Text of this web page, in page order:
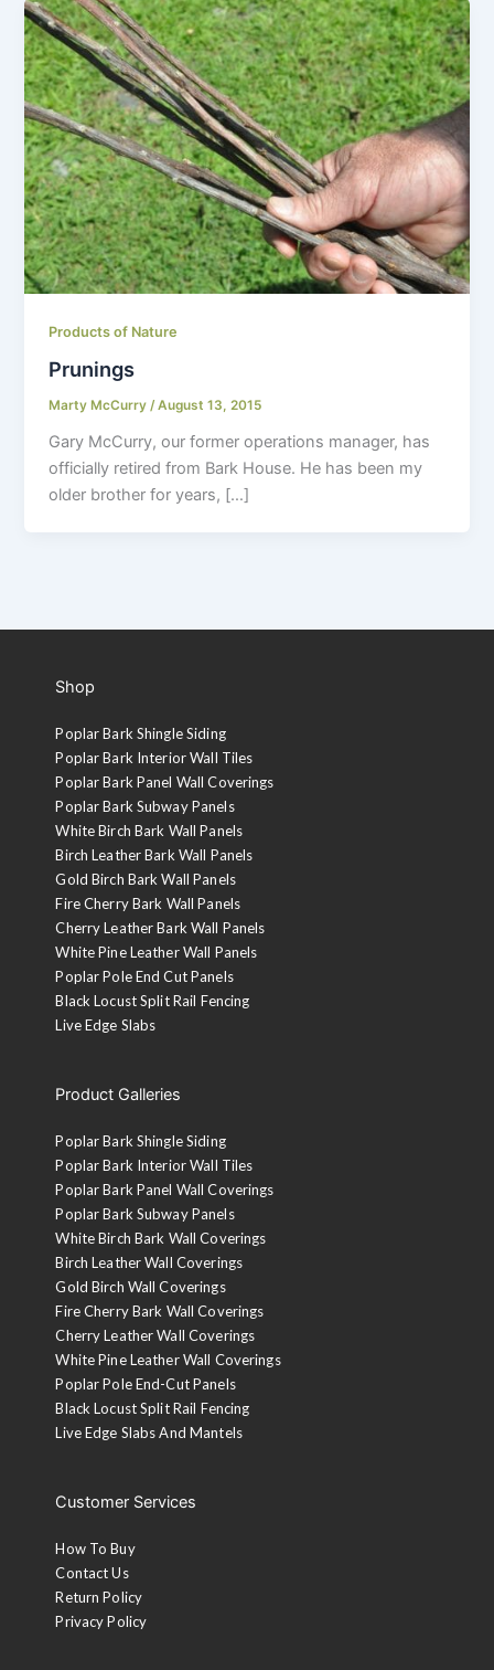
Products of Nature
Prunings
Marty McCurry/August 13, 2015
Gary McCurry, our former operations manager, has
officially retired from Bark House. He has been my
older brother for years, […]
Shop
Poplar Bark Shingle Siding
Poplar Bark Interior Wall Tiles
Poplar Bark Panel Wall Coverings
Poplar Bark Subway Panels
White Birch Bark Wall Panels
Birch Leather Bark Wall Panels
Gold Birch Bark Wall Panels
Fire Cherry Bark Wall Panels
Cherry Leather Bark Wall Panels
White Pine Leather Wall Panels
Poplar Pole End Cut Panels
Black Locust Split Rail Fencing
Live Edge Slabs
Product Galleries
Poplar Bark Shingle Siding
Poplar Bark Interior Wall Tiles
Poplar Bark Panel Wall Coverings
Poplar Bark Subway Panels
White Birch Bark Wall Coverings
Birch Leather Wall Coverings
Gold Birch Wall Coverings
Fire Cherry Bark Wall Coverings
Cherry Leather Wall Coverings
White Pine Leather Wall Coverings
Poplar Pole End-Cut Panels
Black Locust Split Rail Fencing
Live Edge Slabs And Mantels
Customer Services
How To Buy
Contact Us
Return Policy
Privacy Policy